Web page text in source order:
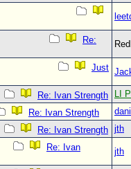
Re:
Just
Re: Ivan Strength
LI
Re: Ivan Strength
dani
Re: Ivan Strength jth
Re: Ivan
jth